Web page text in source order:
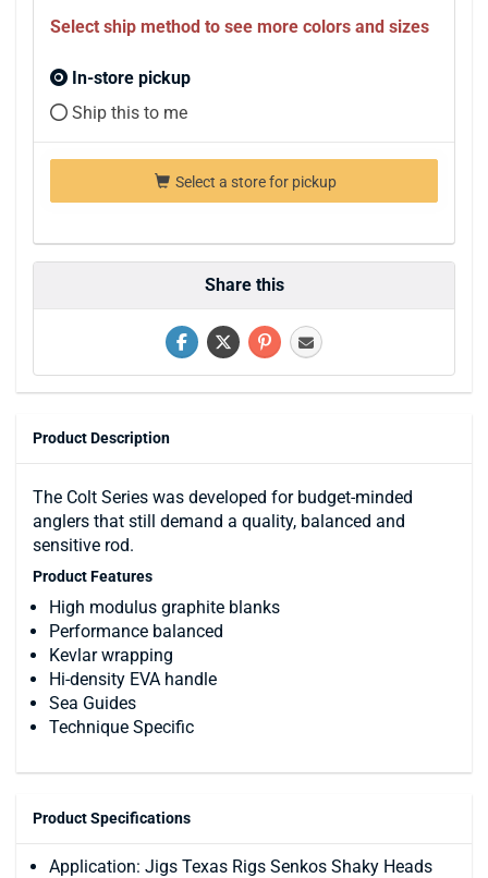
Select ship method to see more colors and sizes
In-store pickup
Ship this to me
Select a store for pickup
Share this
Product Description
The Colt Series was developed for budget-minded
anglers that still demand a quality, balanced and
sensitive rod.
Product Features
High modulus graphite blanks
Performance balanced
Kevlar wrapping
Hi-density EVA handle
Sea Guides
Technique Specific
Product Specifications
Application: Jigs Texas Rigs Senkos Shaky Heads